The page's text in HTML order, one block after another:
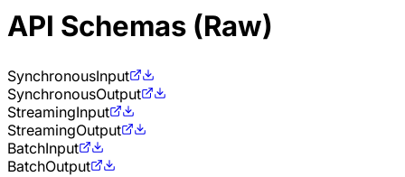
API Schemas (Raw)
SynchronousInput
SynchronousOutput
StreamingInput
StreamingOutput
BatchInput
BatchOutput